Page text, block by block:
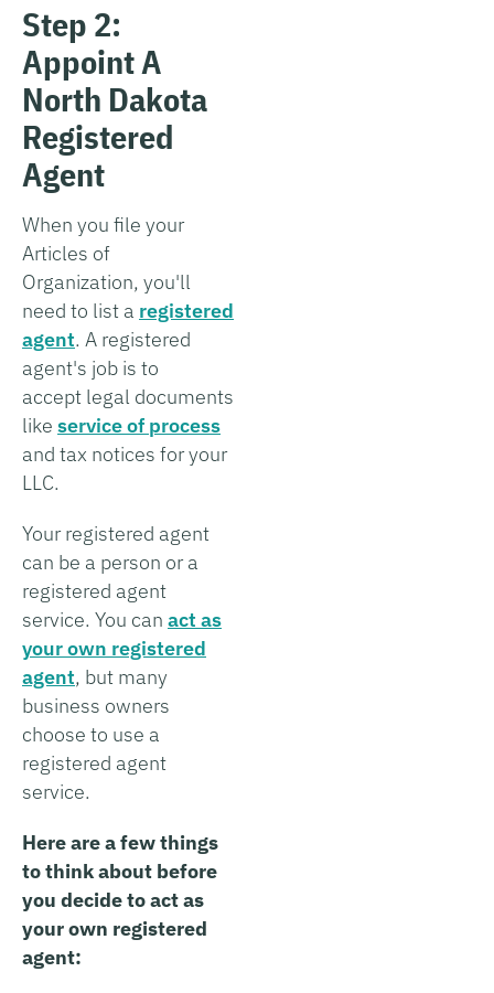
Step 2:
Appoint A
North Dakota
Registered
Agent
When you file your
Articles of
Organization, you'll
need to list a registered
agent. A registered
agent's job is to
accept legal documents
like service of process
and tax notices for your
LLC.
Your registered agent
can be a person or a
registered agent
service. You can act as
your own registered
agent, but many
business owners
choose to use a
registered agent
service.
Here are a few things
to think about before
you decide to act as
your own registered
agent: